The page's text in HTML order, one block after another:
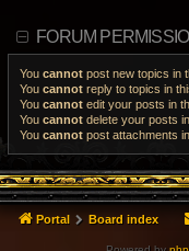
FORUM
You cannot post new topics in
You cannot reply to topics in
You cannot edit your posts in
You cannot delete your posts
You cannot post attachments
Portal Board index